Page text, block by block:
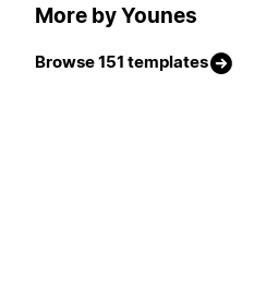
More by Younes
Browse 151 templates